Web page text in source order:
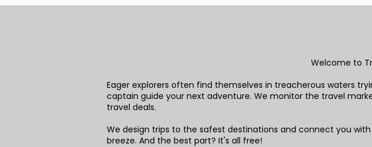
Welcome to
Eager explorers often find themselves in treacherous waters
captain guide your next adventure. We monitor the travel
travel deals.
We design trips to the safest destinations and connect you
breeze. And the best part? It's all free!